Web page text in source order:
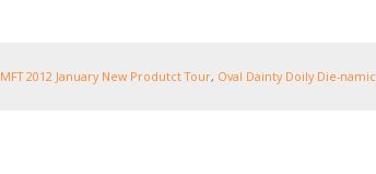
MFT 2012 January New Produtct Tour, Oval Dainty Doily Die-namic